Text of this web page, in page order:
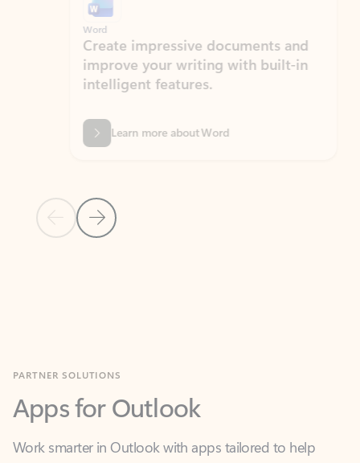
Previous Slide
Next Slide
Word
Create impressive documents and
improve your writing with built-in
intelligent features.
Learn more about Word
Apps for Outlook
Work smarter in Outlook with apps tailored to help
you communicate, manage your schedule, and find
what you need—simply and fast.